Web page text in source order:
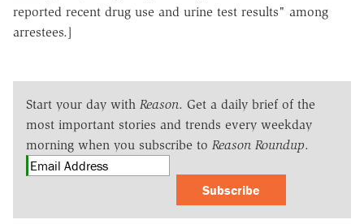
reported recent drug use and urine test results" among
arrestees.]
Start your day with Reason. Get a daily brief of the
most important stories and trends every weekday
morning when you subscribe to Reason Roundup.
Subscribe